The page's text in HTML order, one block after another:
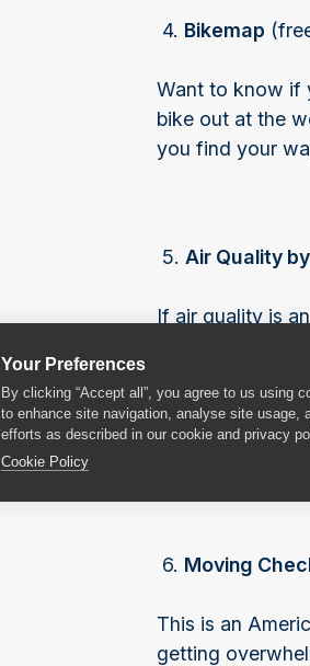
Your Preferences
By clicking “Accept all”, you agree to us using
to enhance site navigation, analyse site usage,
efforts as described in our cookie and privacy
Cookie Policy
4. Bikemap
Want to know if
bike out at the
you find your
5. Air Quality
If air quality is
just want to
quality around
6. Moving
This is an
getting